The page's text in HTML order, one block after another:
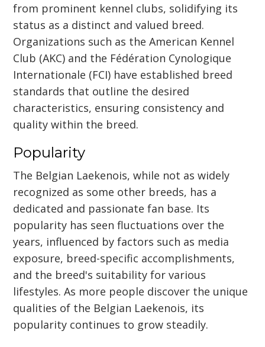
from prominent kennel clubs, solidifying its
status as a distinct and valued breed.
Organizations such as the American Kennel
Club (AKC) and the Fédération Cynologique
Internationale (FCI) have established breed
standards that outline the desired
characteristics, ensuring consistency and
quality within the breed.
Popularity
The Belgian Laekenois, while not as widely
recognized as some other breeds, has a
dedicated and passionate fan base. Its
popularity has seen fluctuations over the
years, influenced by factors such as media
exposure, breed-specific accomplishments,
and the breed's suitability for various
lifestyles. As more people discover the unique
qualities of the Belgian Laekenois, its
popularity continues to grow steadily.